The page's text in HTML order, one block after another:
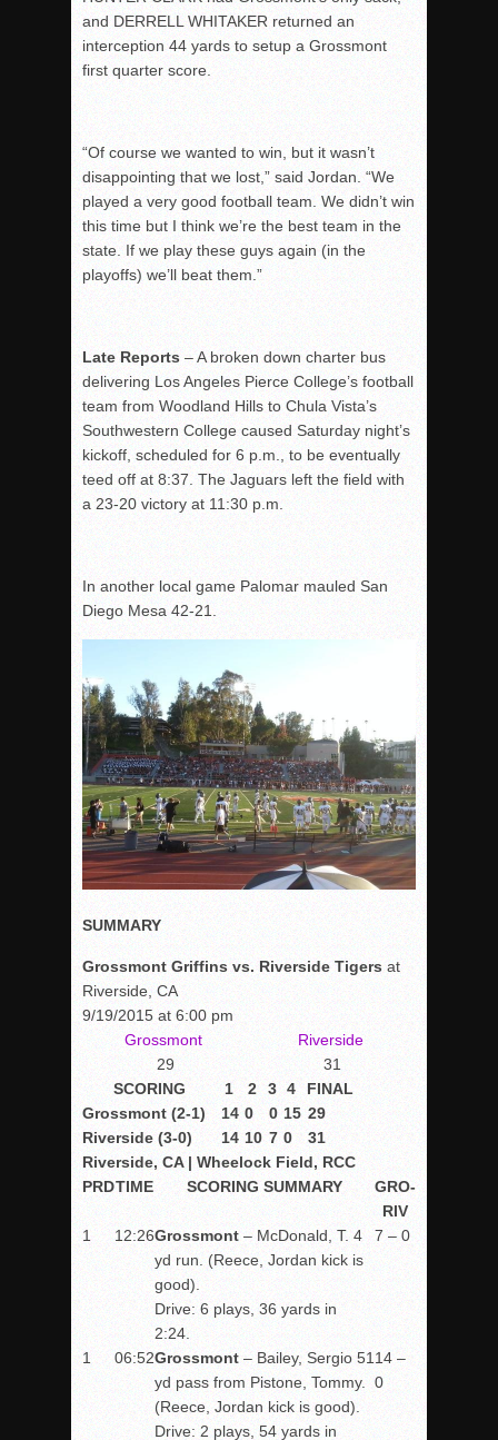
and DERRELL WHITAKER returned an
interception 44 yards to setup a Grossmont
first quarter score.
“Of course we wanted to win, but it wasn’t
disappointing that we lost,” said Jordan. “We
played a very good football team. We didn’t win
this time but I think we’re the best team in the
state. If we play these guys again (in the
playoffs) we’ll beat them.”
Late Reports – A broken down charter bus
delivering Los Angeles Pierce College’s football
team from Woodland Hills to Chula Vista’s
Southwestern College caused Saturday night’s
kickoff, scheduled for 6 p.m., to be eventually
teed off at 8:37. The Jaguars left the field with
a 23-20 victory at 11:30 p.m.
In another local game Palomar mauled San
Diego Mesa 42-21.
SUMMARY
Grossmont Griffins vs. Riverside Tigers at
Riverside, CA
9/19/2015 at 6:00 pm
Grossmont
29
Riverside
31
SCORING
1 2 3 4
FINAL
Grossmont (2-1)
14 0 0 15 29
Riverside (3-0)
14 10 7 0
31
Riverside, CA | Wheelock Field, RCC
PRDTIME SCORING SUMMARY
GRO-
RIV
1
12:26Grossmont – McDonald, T. 4
yd run. (Reece, Jordan kick is
good).
Drive: 6 plays, 36 yards in
2:24.
7 – 0
1 06:52Grossmont – Bailey, Sergio 51
yd pass from Pistone, Tommy.
(Reece, Jordan kick is good).
Drive: 2 plays, 54 yards in
14 –
0